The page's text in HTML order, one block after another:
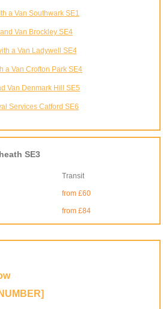
a Van Southwark SE1
Van Brockley SE4
a Van Ladywell SE4
a Van Crofton Park SE4
Van Denmark Hill SE5
Services Catford SE6
SE3
Transit
from £60
from £84